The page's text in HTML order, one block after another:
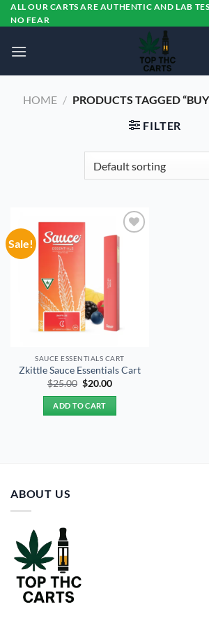
Skip
to
ALL OUR CARTS ARE AUTHENTIC AND LAB
NO FEAR
HOME / PRODUCTS TAGGED
FILTER
Sale!
wishlist
SAUCE ESSENTIALS CART
Zkittle Sauce Essentials Cart
$25.00 Original
was:
$25.00.
$20.00Current
ADD TO CART
ABOUT US